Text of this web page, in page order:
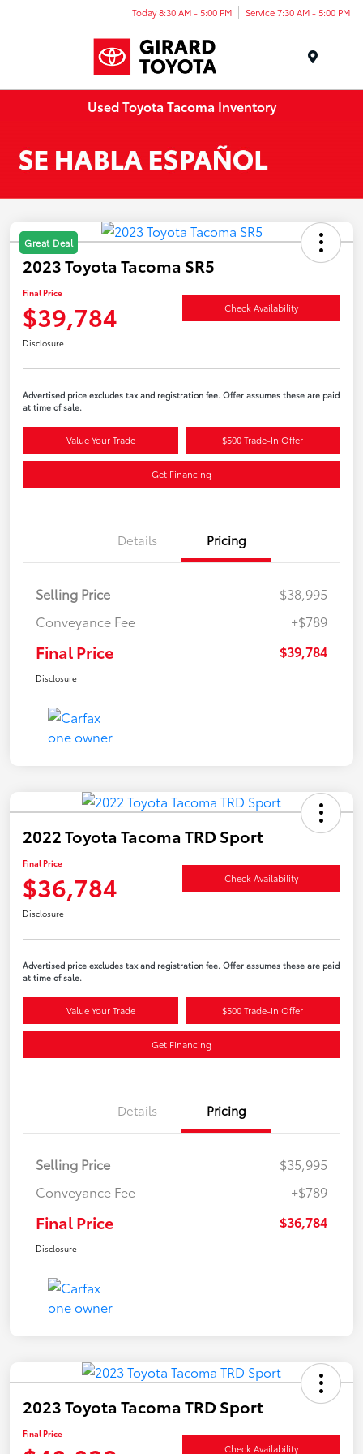
Today 8:30 AM - 5:00 PM Service 7:30 AM - 5:00 PM
Used Toyota Tacoma Inventory
Great Deal
2023 Toyota Tacoma SR5
Final Price
$39,784 Check Availability
Disclosure
Advertised price excludes tax and registration fee. Offer assumes these are paid
at time of sale.
Value Your Trade $500 Trade-In Offer
Get Financing
Details Pricing
Selling Price
$38,995
Conveyance Fee
+$789
Final Price $39,784
Disclosure
2022 Toyota Tacoma TRD Sport
Final Price
$36,784 Check Availability
Disclosure
Advertised price excludes tax and registration fee. Offer assumes these are paid
at time of sale.
Value Your Trade $500 Trade-In Offer
Get Financing
Details Pricing
Selling Price
$35,995
Conveyance Fee
+$789
Final Price $36,784
Disclosure
2023 Toyota Tacoma TRD Sport
Final Price
Check Availability